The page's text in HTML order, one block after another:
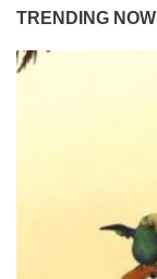
TRENDING NOW